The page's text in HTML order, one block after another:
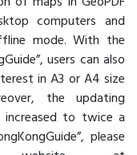
computers and
mode. With the
users can also
in A3 or A4 size
the updating
increased to twice a
please